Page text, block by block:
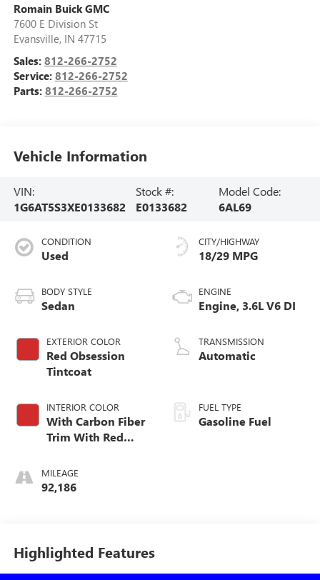
Romain Buick GMC
7600 E Division St
Evansville, IN 47715
Sales: 812-266-2752
Service: 812-266-2752
Parts: 812-266-2752
Vehicle Information
VIN:
1G6AT5S3XE0133682
Stock #:
E0133682
Model Code:
6AL69
CONDITION
Used
BODY STYLE
Sedan
EXTERIOR COLOR
Red Obsession
Tintcoat
INTERIOR COLOR
With Carbon Fiber
Trim With Red
MILEAGE
92,186
CITY/HIGHWAY
18/29 MPG
ENGINE
Engine, 3.6L V6 DI
TRANSMISSION
Automatic
FUEL TYPE
Gasoline Fuel
Highlighted Features